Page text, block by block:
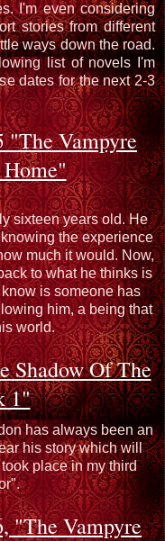
I'm even considering
stories from different
ways down the road.
list of novels I'm
dates for the next 2-3
"The Vampyre
sixteen years old. He
the experience
much it would. Now,
to what he thinks is
is someone has
him, a being that
world.
Shadow Of The
1"
has always been an
his story which will
place in my third
"The Vampyre